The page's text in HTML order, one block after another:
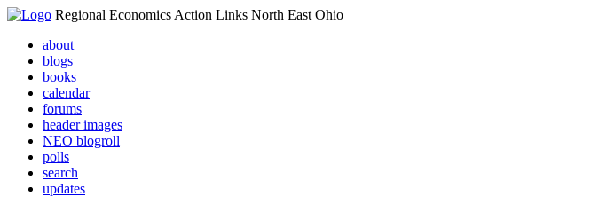
Regional Economics Action Links North East Ohio
about
blogs
books
calendar
forums
header images
NEO blogroll
polls
search
updates